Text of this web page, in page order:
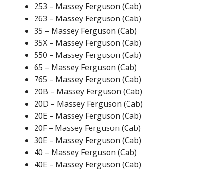
253 – Massey Ferguson (Cab)
263 – Massey Ferguson (Cab)
35 – Massey Ferguson (Cab)
35X – Massey Ferguson (Cab)
550 – Massey Ferguson (Cab)
65 – Massey Ferguson (Cab)
765 – Massey Ferguson (Cab)
20B – Massey Ferguson (Cab)
20D – Massey Ferguson (Cab)
20E – Massey Ferguson (Cab)
20F – Massey Ferguson (Cab)
30E – Massey Ferguson (Cab)
40 – Massey Ferguson (Cab)
40E – Massey Ferguson (Cab)